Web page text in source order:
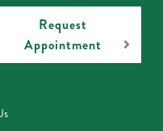
Request
Appointment